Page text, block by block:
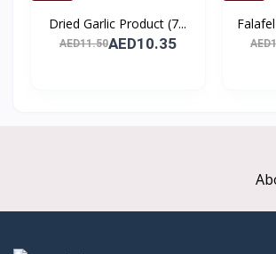
Dried Garlic Product (7...
AED11.50AED10.35